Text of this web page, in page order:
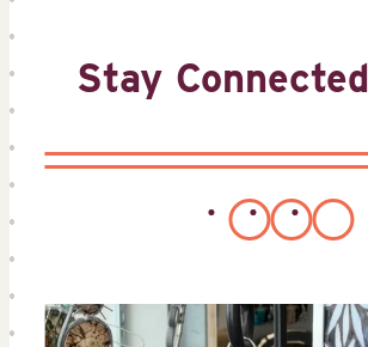
Stay Connected